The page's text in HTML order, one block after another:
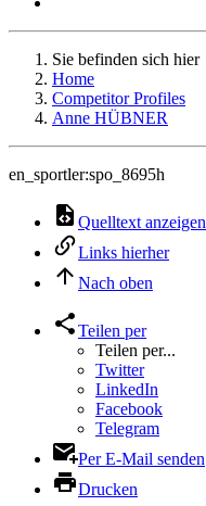
Sie befinden sich hier
Home
Competitor Profiles
Anne HÜBNER
en_sportler:spo_8695h
Quelltext anzeigen
Links hierher
Nach oben
Teilen per
Teilen per...
Twitter
LinkedIn
Facebook
Telegram
Per E-Mail senden
Drucken